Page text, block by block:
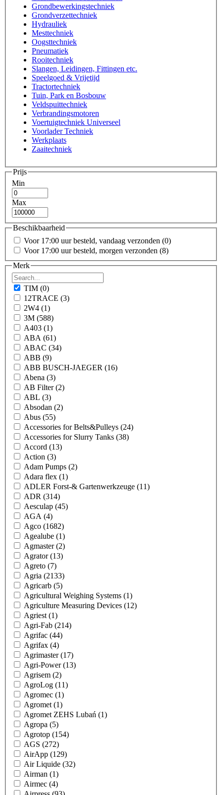
Grondbewerkingstechniek
Grondverzettechniek
Hydrauliek
Mesttechniek
Oogsttechniek
Pneumatiek
Rooitechniek
Slangen, Leidingen, Fittingen etc.
Speelgoed & Vrijetijd
Tractortechniek
Tuin, Park en Bosbouw
Veldspuittechniek
Verbrandingsmotoren
Voertuigtechniek Universeel
Voorlader Techniek
Werkplaats
Zaaitechniek
Prijs
Min
Max
Beschikbaarheid
Voor 17:00 uur besteld, vandaag verzonden (0)
Voor 17:00 uur besteld, morgen verzonden (8)
Merk
TIM (0)
12TRACE (3)
2W4 (1)
3M (588)
A403 (1)
ABA (61)
ABAC (34)
ABB (9)
ABB BUSCH-JAEGER (16)
Abena (3)
AB Filter(2)
ABL (3)
Absodan (2)
Abus (55)
Accessories for Belts&Pulleys (24)
Accessories for Slurry Tanks (38)
Accord (13)
Action (3)
Adam Pumps (2)
Adara flex (1)
ADLER Forst-& Gartenwerkzeuge (11)
ADR (314)
Aesculap (45)
AGA (4)
Agco (1682)
Agealube (1)
Agmaster(2)
Agrator(13)
Agreto (7)
Agria (2133)
Agricarb (5)
Agricultural Weighing Systems (1)
Agriculture Measuring Devices (12)
Agriest (1)
Agri-Fab (214)
Agrifac (44)
Agrifax (4)
Agrimaster(17)
Agri-Power(13)
Agrisem (2)
AgroLog (11)
Agromec (1)
Agromet (1)
Agromet ZEHS Lubań (1)
Agropa (5)
Agrotop (154)
AGS (272)
AirApp (129)
Air Liquide (32)
Airman (1)
Airmec (4)